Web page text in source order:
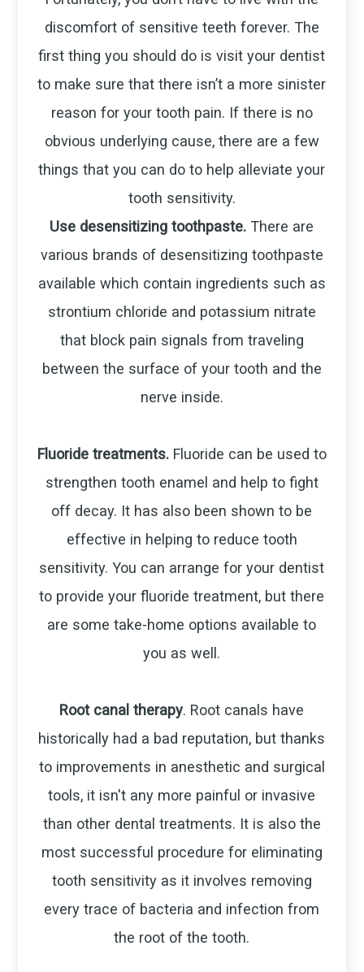
discomfort of sensitive teeth forever. The
first thing you should do is visit your dentist
to make sure that there isn’t a more sinister
reason for your tooth pain. If there is no
obvious underlying cause, there are a few
things that you can do to help alleviate your
tooth sensitivity.
Use desensitizing toothpaste. There are
various brands of desensitizing toothpaste
available which contain ingredients such as
strontium chloride and potassium nitrate
that block pain signals from traveling
between the surface of your tooth and the
nerve inside.
Fluoride treatments.Fluoride can be used to
strengthen tooth enamel and help to fight
off decay. It has also been shown to be
effective in helping to reduce tooth
sensitivity. You can arrange for your dentist
to provide your fluoride treatment, but there
are some take-home options available to
you as well.
Root canal therapy. Root canals have
historically had a bad reputation, but thanks
to improvements in anesthetic and surgical
tools, it isn't any more painful or invasive
than other dental treatments. It is also the
most successful procedure for eliminating
tooth sensitivity as it involves removing
every trace of bacteria and infection from
the root of the tooth.